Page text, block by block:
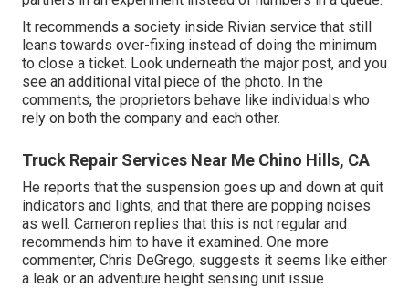
It recommends a society inside Rivian service that still
leans towards over-fixing instead of doing the minimum
to close a ticket. Look underneath the major post, and you
see an additional vital piece of the photo. In the
comments, the proprietors behave like individuals who
rely on both the company and each other.
Truck Repair Services Near Me Chino Hills, CA
He reports that the suspension goes up and down at quit
indicators and lights, and that there are popping noises
as well. Cameron replies that this is not regular and
recommends him to have it examined. One more
commenter, Chris DeGrego, suggests it seems like either
a leak or an adventure height sensing unit issue.